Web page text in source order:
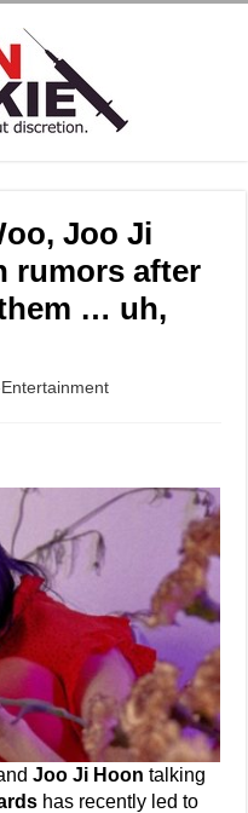
Joo Ji
rumors after
… uh,
Joo Ji Hoon talking
has recently led to